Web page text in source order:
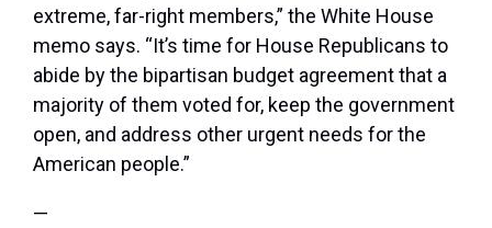
extreme, far-right members,” the White House
memo says. “It’s time for House Republicans to
abide by the bipartisan budget agreement that a
majority of them voted for, keep the government
open, and address other urgent needs for the
American people.”
—